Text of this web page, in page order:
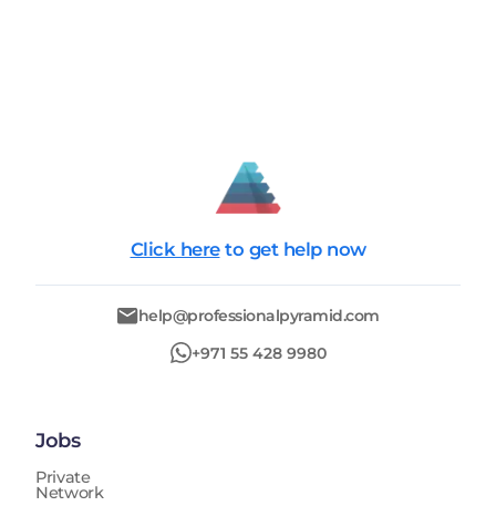
Click here to get help now
help@professionalpyramid.com
+971 55 428 9980
Jobs
Private
Network